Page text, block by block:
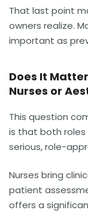
That last point
owners realize.
important as
Does It
Nurses or
This question
is that both
serious, role-
Nurses bring
patient
offers a